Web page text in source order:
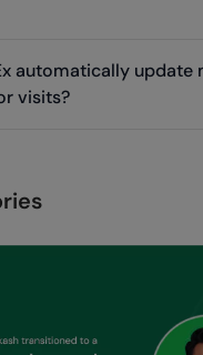
automatically update
visits?